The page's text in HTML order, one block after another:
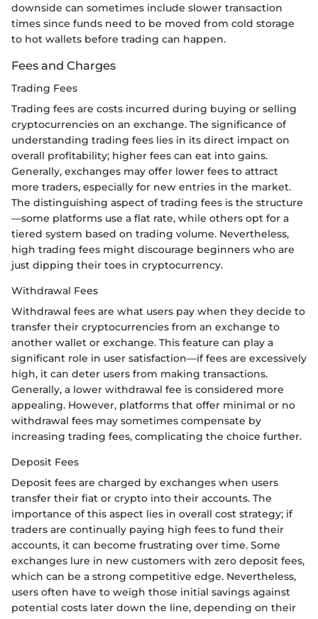
downside can sometimes include slower transaction
times since funds need to be moved from cold storage
to hot wallets before trading can happen.
Fees and Charges
Trading Fees
Trading fees are costs incurred during buying or selling
cryptocurrencies on an exchange. The significance of
understanding trading fees lies in its direct impact on
overall profitability; higher fees can eat into gains.
Generally, exchanges may offer lower fees to attract
more traders, especially for new entries in the market.
The distinguishing aspect of trading fees is the structure
—some platforms use a flat rate, while others opt for a
tiered system based on trading volume. Nevertheless,
high trading fees might discourage beginners who are
just dipping their toes in cryptocurrency.
Withdrawal Fees
Withdrawal fees are what users pay when they decide to
transfer their cryptocurrencies from an exchange to
another wallet or exchange. This feature can play a
significant role in user satisfaction—if fees are excessively
high, it can deter users from making transactions.
Generally, a lower withdrawal fee is considered more
appealing. However, platforms that offer minimal or no
withdrawal fees may sometimes compensate by
increasing trading fees, complicating the choice further.
Deposit Fees
Deposit fees are charged by exchanges when users
transfer their fiat or crypto into their accounts. The
importance of this aspect lies in overall cost strategy; if
traders are continually paying high fees to fund their
accounts, it can become frustrating over time. Some
exchanges lure in new customers with zero deposit fees,
which can be a strong competitive edge. Nevertheless,
users often have to weigh those initial savings against
potential costs later down the line, depending on their